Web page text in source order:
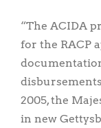
“The ACIDA
for the RACP
2005, the
in new